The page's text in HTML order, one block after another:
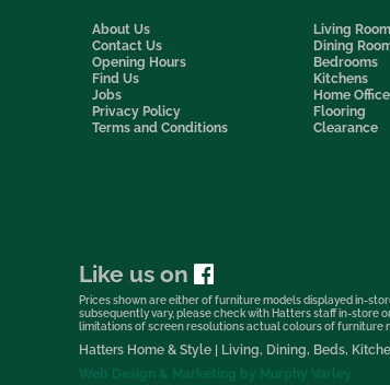
About Us
Contact Us
Opening Hours
Find Us
Jobs
Privacy Policy
Terms and Conditions
Living
Dining
Bedrooms
Kitchens
Home Office
Flooring
Clearance
Like us on
Prices shown are either of furniture models displayed in-
subsequently vary, please check with Hatters staff in-store
limitations of screen resolutions actual colours of furniture
Hatters Home & Style | Living, Dining, Beds,
Web Design & Marketing by Murphy Varley